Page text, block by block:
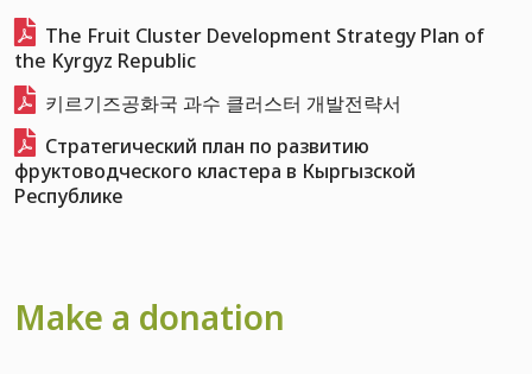
The Fruit Cluster Development Strategy Plan of
the Kyrgyz Republic
키르기즈공화국 과수 클러스터 개발전략서
Стратегический план по развитию
фруктоводческого кластера в Кыргызской
Республике
Make a donation